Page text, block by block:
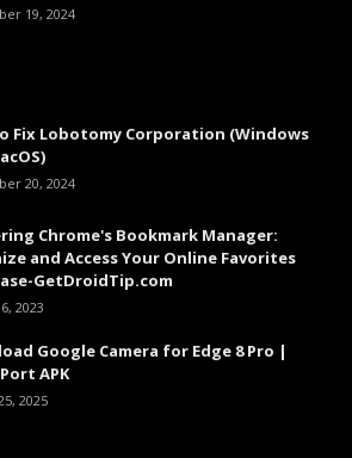
19, 2024
Fix Lobotomy Corporation (Windows
20, 2024
Chrome's Bookmark Manager:
and Access Your Online Favorites
GetDroidTip.com
2023
Google Camera for Edge 8 Pro |
APK
2025